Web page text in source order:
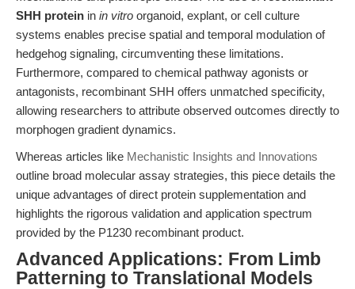
SHH protein in in vitro organoid, explant, or cell culture
systems enables precise spatial and temporal modulation of
hedgehog signaling, circumventing these limitations.
Furthermore, compared to chemical pathway agonists or
antagonists, recombinant SHH offers unmatched specificity,
allowing researchers to attribute observed outcomes directly to
morphogen gradient dynamics.
Whereas articles like Mechanistic Insights and Innovations
outline broad molecular assay strategies, this piece details the
unique advantages of direct protein supplementation and
highlights the rigorous validation and application spectrum
provided by the P1230 recombinant product.
Advanced Applications: From Limb
Patterning to Translational Models